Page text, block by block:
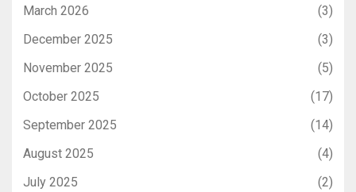
March 2026
(3)
December 2025
(3)
November 2025
(5)
October 2025
(17)
September 2025
(14)
August 2025
(4)
July 2025
(2)